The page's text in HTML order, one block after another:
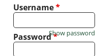
Username*
Password*
Show password